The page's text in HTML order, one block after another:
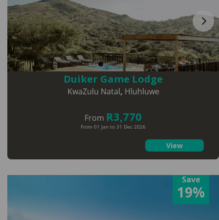
Duiker Game Lodge
KwaZulu Natal, Hluhluwe
From R3,770
From 01 Jan to 31 Dec 2026
View
Save
19%